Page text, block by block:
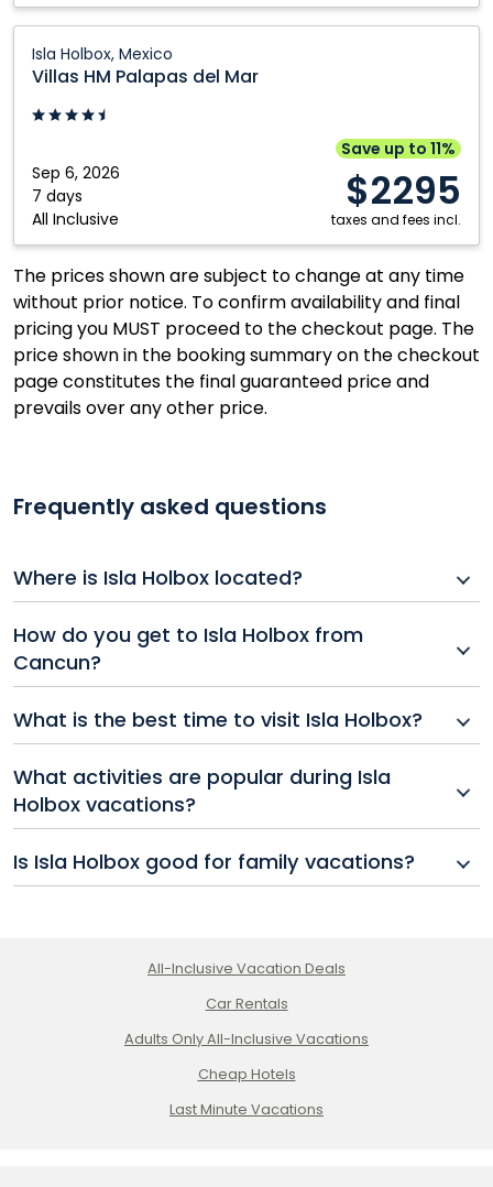
Isla Holbox, Mexico
Villas HM Palapas del Mar
Sep 6, 2026
7 days
All Inclusive
Save up to 11%
$2295
taxes and fees incl.
HM
Palapas
del
Isla
Holbox,
Mexico
The prices shown are subject to change at any time
without prior notice. To confirm availability and final
pricing you MUST proceed to the checkout page. The
price shown in the booking summary on the checkout
page constitutes the final guaranteed price and
prevails over any other price.
Frequently asked questions
Where is Isla Holbox located?
Mexico’s Yucatán Peninsula, known for its white-sand
beaches and laid-back atmosphere.
How do you get to Isla Holbox from
Cancun?
or bus from Cancun to Chiquilá, then boarding a ferry
to the island.
What is the best time to visit Isla Holbox?
November and April when the weather is dry and
temperatures are comfortable.
What activities are popular during Isla
Holbox vacations?
kayaking, kiteboarding, visiting bioluminescent
beaches, and relaxing at beachside resorts.
Is Isla Holbox good for family vacations?
All-Inclusive Vacation Deals
Car Rentals
Adults Only All-Inclusive Vacations
Cheap Hotels
Last Minute Vacations